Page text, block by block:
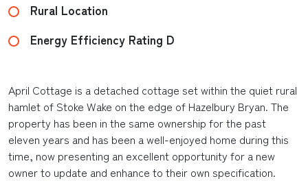
Rural Location
Energy Efficiency Rating D
April Cottage is a detached cottage set within the quiet rural
hamlet of Stoke Wake on the edge of Hazelbury Bryan. The
property has been in the same ownership for the past
eleven years and has been a well-enjoyed home during this
time, now presenting an excellent opportunity for a new
owner to update and enhance to their own specification.